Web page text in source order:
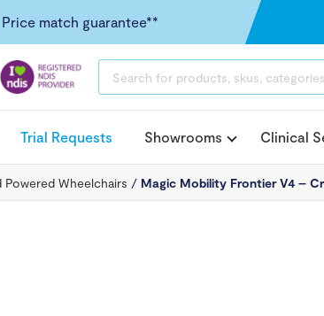
Price match guarantee**
SEARCH
Trial Requests Showrooms Clinical
Wheelchairs / Magic Mobility Frontier V4 –